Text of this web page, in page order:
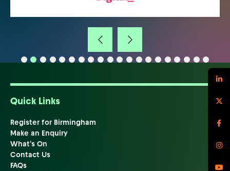
Quick Links
Register for Birmingham
Make an Enquiry
What's On
Contact Us
FAQs